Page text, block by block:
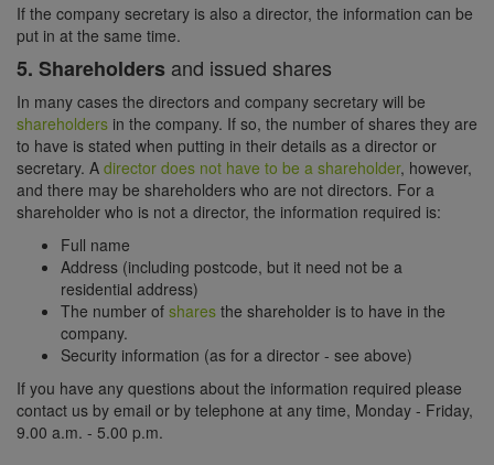
If the company secretary is also a director, the information can be
put in at the same time.
5. Shareholders and issued shares
In many cases the directors and company secretary will be
shareholders in the company. If so, the number of shares they are
to have is stated when putting in their details as a director or
secretary. A director does not have to be a shareholder, however,
and there may be shareholders who are not directors. For a
shareholder who is not a director, the information required is:
Full name
Address (including postcode, but it need not be a
residential address)
The number of shares the shareholder is to have in the
company.
Security information (as for a director - see above)
If you have any questions about the information required please
contact us by email or by telephone at any time, Monday - Friday,
9.00 a.m. - 5.00 p.m.